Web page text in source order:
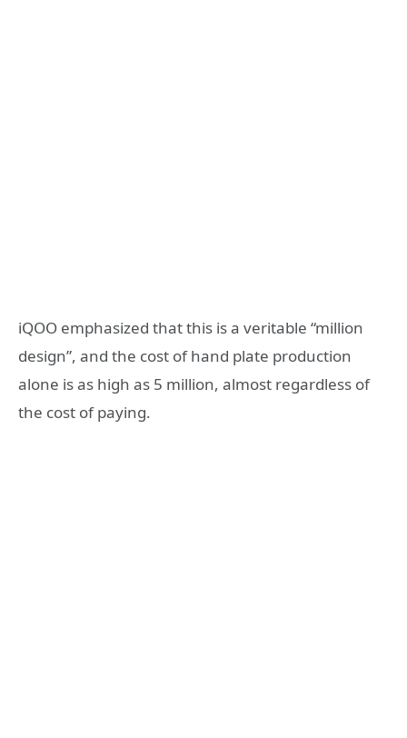
iQOO emphasized that this is a veritable “million
design”, and the cost of hand plate production
alone is as high as 5 million, almost regardless of
the cost of paying.